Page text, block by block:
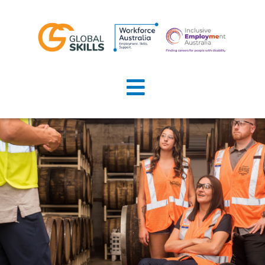
Home
Job Seekers
Employers
News
Locations
Contact Us